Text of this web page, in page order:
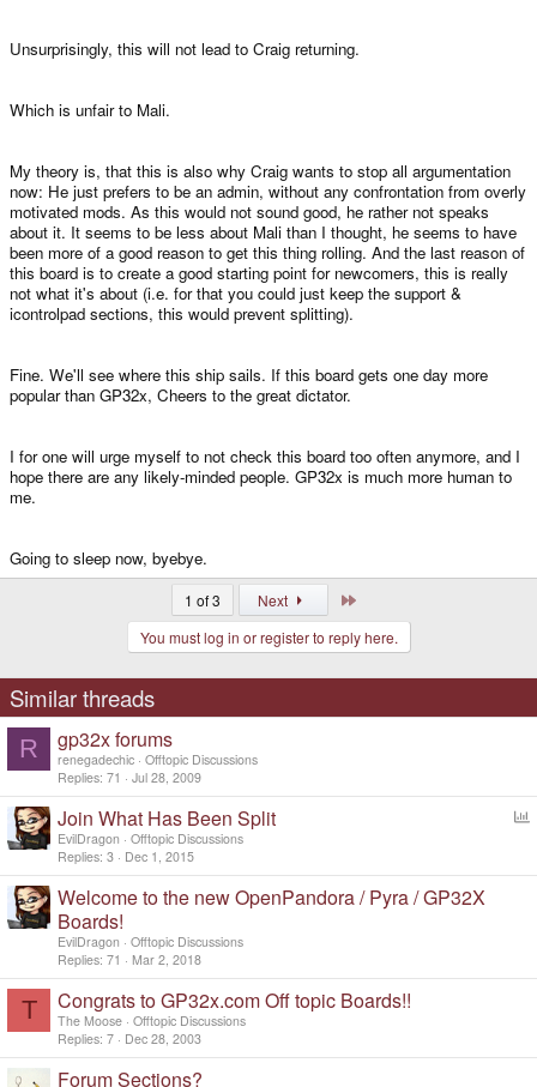
Unsurprisingly, this will not lead to Craig returning.
Which is unfair to Mali.
My theory is, that this is also why Craig wants to stop all argumentation
now: He just prefers to be an admin, without any confrontation from overly
motivated mods. As this would not sound good, he rather not speaks
about it. It seems to be less about Mali than I thought, he seems to have
been more of a good reason to get this thing rolling. And the last reason of
this board is to create a good starting point for newcomers, this is really
not what it's about (i.e. for that you could just keep the support &
icontrolpad sections, this would prevent splitting).
Fine. We'll see where this ship sails. If this board gets one day more
popular than GP32x, Cheers to the great dictator.
I for one will urge myself to not check this board too often anymore, and I
hope there are any likely-minded people. GP32x is much more human to
me.
Going to sleep now, byebye.
1 of 3 Next
You must log in or register to reply here.
Similar threads
R gp32x forums
renegadechic Offtopic Discussions
Replies 71 Jul 28, 2009
l
Join What Has Been Split
EvilDragon
Offtopic Discussions
Replies 3 Dec 1, 2015
Welcome to the new OpenPandora / Pyra / GP32X
Boards!
EvilDragon
Offtopic Discussions
Replies 71 Mar 2, 2018
T Congrats to GP32x.com Off topic Boards!!
The Moose Offtopic Discussions
Replies 7 Dec 28, 2003
Forum Sections?